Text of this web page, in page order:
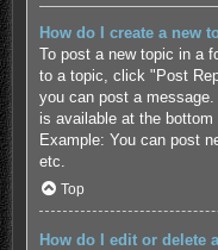
How do I create a new
To post a new topic in a
to a topic, click "Post
you can post a
is available at the bottom
Example: You can post
etc.
Top
How do I edit or delete